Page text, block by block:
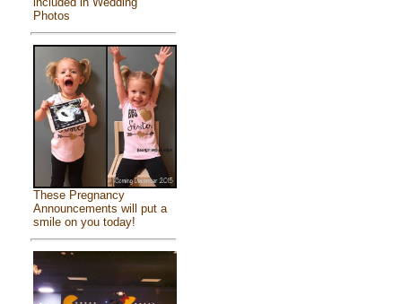
Photos
These Pregnancy
Announcements will put a
smile on you today!